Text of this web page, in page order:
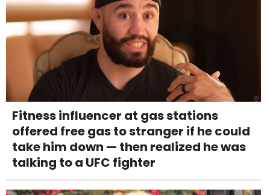
Fitness influencer at gas stations
offered free gas to stranger if he could
take him down — then realized he was
talking to a UFC fighter